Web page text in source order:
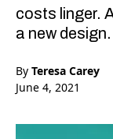
costs linger.
a new design.
By Teresa Carey
June 4, 2021